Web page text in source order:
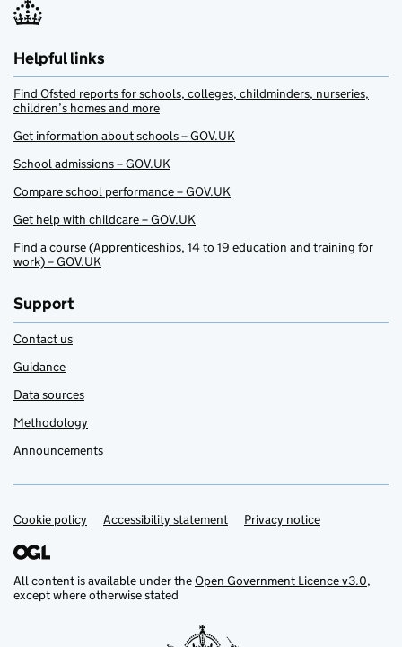
Helpful links
Find Ofsted reports for schools, colleges, childminders, nurseries,
children’s homes and more
Get information about schools – GOV.UK
School admissions – GOV.UK
Compare school performance – GOV.UK
Get help with childcare – GOV.UK
Find a course (Apprenticeships, 14 to 19 education and training for
work) – GOV.UK
Support
Contact us
Guidance
Data sources
Methodology
Announcements
Support links
Cookie policy Accessibility statement Privacy notice
All content is available under theOpen Government Licence v3.0,
except where otherwise stated